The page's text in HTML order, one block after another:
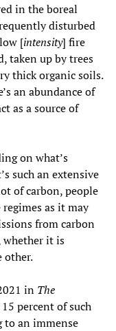
in the boreal
disturbed
[intensity] fire
taken up by trees
thick organic soils.
an abundance of
as a source of
on what’s
such an extensive
of carbon, people
as it may
from carbon
it is
other.
in The
percent of such
to an immense